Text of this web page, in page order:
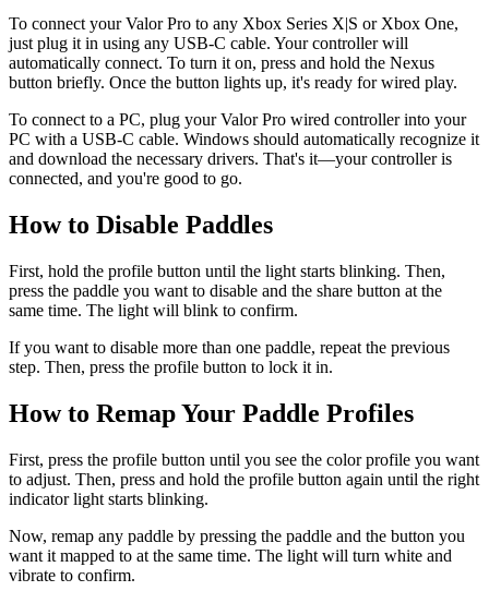
To connect your Valor Pro to any Xbox Series X|S or Xbox One,
just plug it in using any USB-C cable. Your controller will
automatically connect. To turn it on, press and hold the Nexus
button briefly. Once the button lights up, it's ready for wired play.
To connect to a PC, plug your Valor Pro wired controller into your
PC with a USB-C cable. Windows should automatically recognize it
and download the necessary drivers. That's it—your controller is
connected, and you're good to go.
How to Disable Paddles
First, hold the profile button until the light starts blinking. Then,
press the paddle you want to disable and the share button at the
same time. The light will blink to confirm.
If you want to disable more than one paddle, repeat the previous
step. Then, press the profile button to lock it in.
How to Remap Your Paddle Profiles
First, press the profile button until you see the color profile you want
to adjust. Then, press and hold the profile button again until the right
indicator light starts blinking.
Now, remap any paddle by pressing the paddle and the button you
want it mapped to at the same time. The light will turn white and
vibrate to confirm.